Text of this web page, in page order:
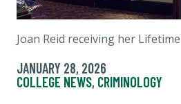
Joan Reid receiving her
JANUARY 28, 2026
COLLEGE NEWS, CRIMINOLOGY